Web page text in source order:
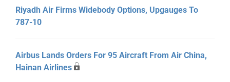
Riyadh Air Firms Widebody Options, Upgauges To
787-10
Airbus Lands Orders For 95 Aircraft From Air China,
Hainan Airlines